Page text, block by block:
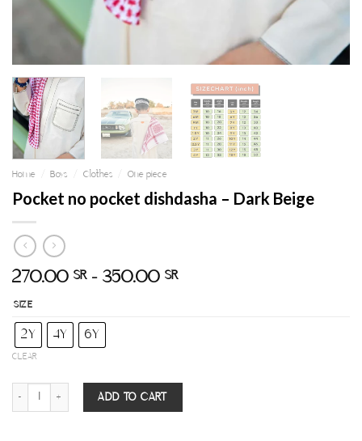
Home Boys Clothes One piece
Pocket no pocket dishdasha – Dark Beige
270.00 SR –350.00 SR
SIZE
2Y 4Y 6Y
CLEAR
Pocket no pocket dishdasha - Dark Beige quantity
ADD TO CART